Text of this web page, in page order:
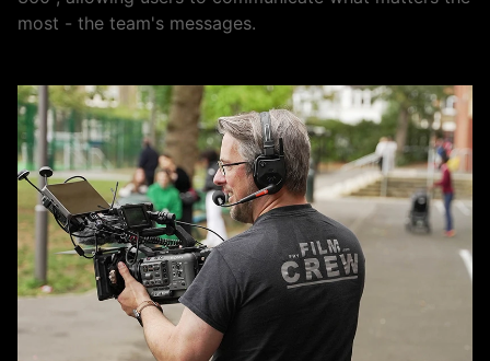
most - the team's messages.